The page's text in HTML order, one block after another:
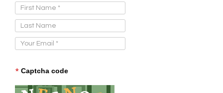
* Captcha code